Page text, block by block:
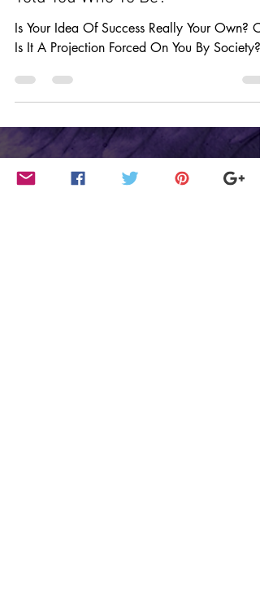
Dec 14, 2020 Branje traja 11 min
Who Were You Before The World
Told You Who To Be?
Is Your Idea Of Success Really Your Own? Or